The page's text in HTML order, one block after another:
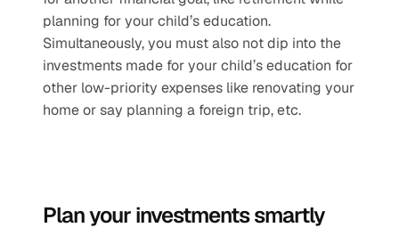
planning for your child’s education.
Simultaneously, you must also not dip into the
investments made for your child’s education for
other low-priority expenses like renovating your
home or say planning a foreign trip, etc.
Plan your investments smartly